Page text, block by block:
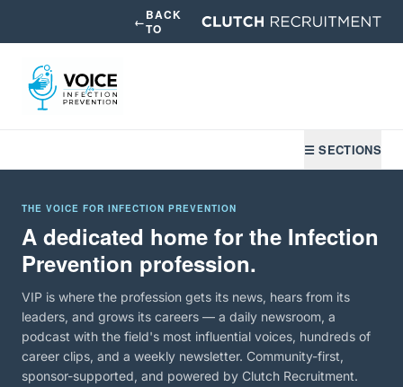
←BACK
TO
☰ SECTIONS
THE VOICE FOR INFECTION PREVENTION
A dedicated home for the Infection
Prevention profession.
VIP is where the profession gets its news, hears from its
leaders, and grows its careers — a daily newsroom, a
podcast with the field's most influential voices, hundreds of
career clips, and a weekly newsletter. Community-first,
sponsor-supported, and powered by Clutch Recruitment.